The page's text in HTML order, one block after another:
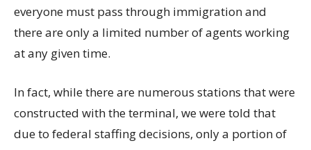
everyone must pass through immigration and
there are only a limited number of agents working
at any given time.
In fact, while there are numerous stations that were
constructed with the terminal, we were told that
due to federal staffing decisions, only a portion of